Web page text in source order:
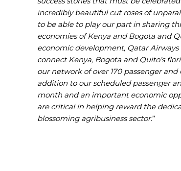
incredibly beautiful cut roses of
to be able to play our part in sharing
economies of Kenya and Bogota and
economic development, Qatar
connect Kenya, Bogota and Quito’s
our network of over 170 passenger
addition to our scheduled passenger
month and an important economic
are critical in helping reward the
blossoming agribusiness sector.”